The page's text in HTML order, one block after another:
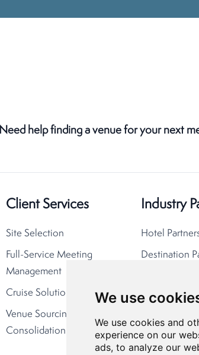
We use
We use cookies and
experience on our
ads, to analyze our
Need help finding a venue for your next
Client Services
Site Selection
Full-Service Meeting
Management
Cruise Solutions
Venue Sourcing
Consolidation
Industry
Hotel
Destination